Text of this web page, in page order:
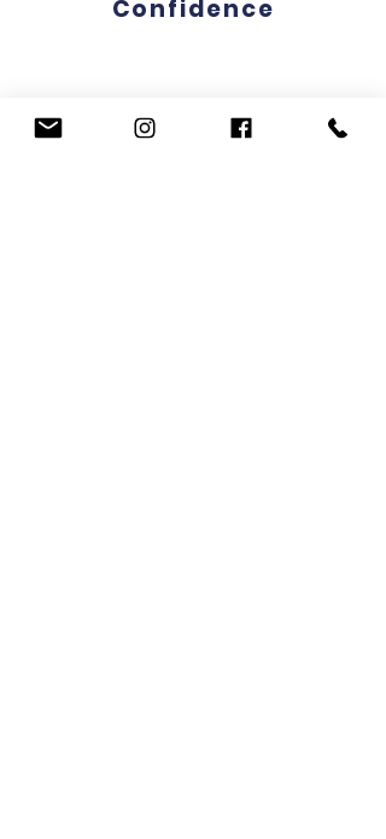
Confidence
WORKSHOP DESCRIPTIONS